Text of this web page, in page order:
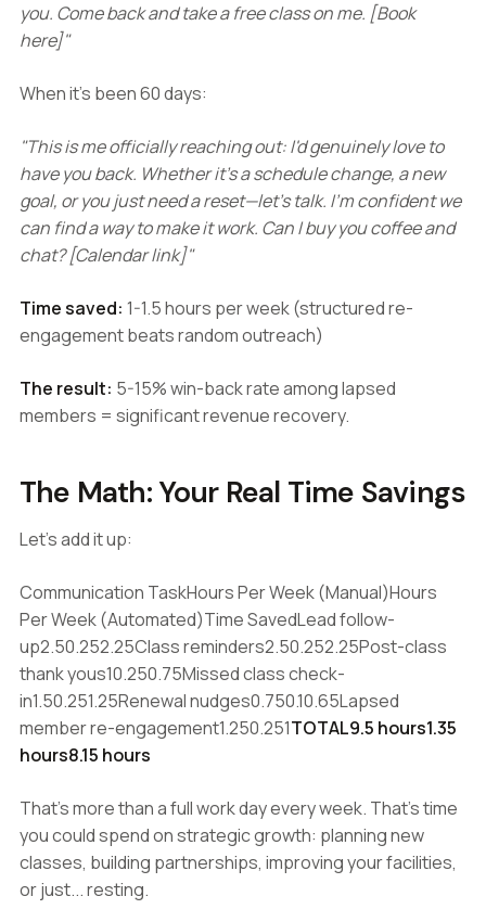
you. Come back and take a free class on me. [Book
here]"
When it's been 60 days:
"This is me officially reaching out: I'd genuinely love to
have you back. Whether it's a schedule change, a new
goal, or you just need a reset—let's talk. I'm confident we
can find a way to make it work. Can I buy you coffee and
chat? [Calendar link]"
Time saved: 1-1.5 hours per week (structured re-
engagement beats random outreach)
The result: 5-15% win-back rate among lapsed
members = significant revenue recovery.
The Math: Your Real Time Savings
Let's add it up:
Communication TaskHours Per Week (Manual)Hours
Per Week (Automated)Time SavedLead follow-
up2.50.252.25Class reminders2.50.252.25Post-class
thank yous10.250.75Missed class check-
in1.50.251.25Renewal nudges0.750.10.65Lapsed
member re-engagement1.250.251TOTAL9.5 hours1.35
hours8.15 hours
That's more than a full work day every week. That's time
you could spend on strategic growth: planning new
classes, building partnerships, improving your facilities,
or just... resting.